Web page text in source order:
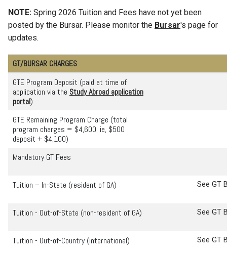
NOTE: Spring 2026 Tuition and Fees have not yet been
posted by the Bursar. Please monitor the Bursar's page for
updates.
GT/BURSAR CHARGES
GTE Program Deposit (paid at time of
application via the Study Abroad application
portal)
GTE Remaining Program Charge (total
program charges = $4,600; ie, $500
deposit + $4,100)
Mandatory GT Fees
Tuition – In-State (resident of GA) See GT
Tuition - Out-of-State (non-resident of GA) See GT
Tuition - Out-of-Country (international) See GT